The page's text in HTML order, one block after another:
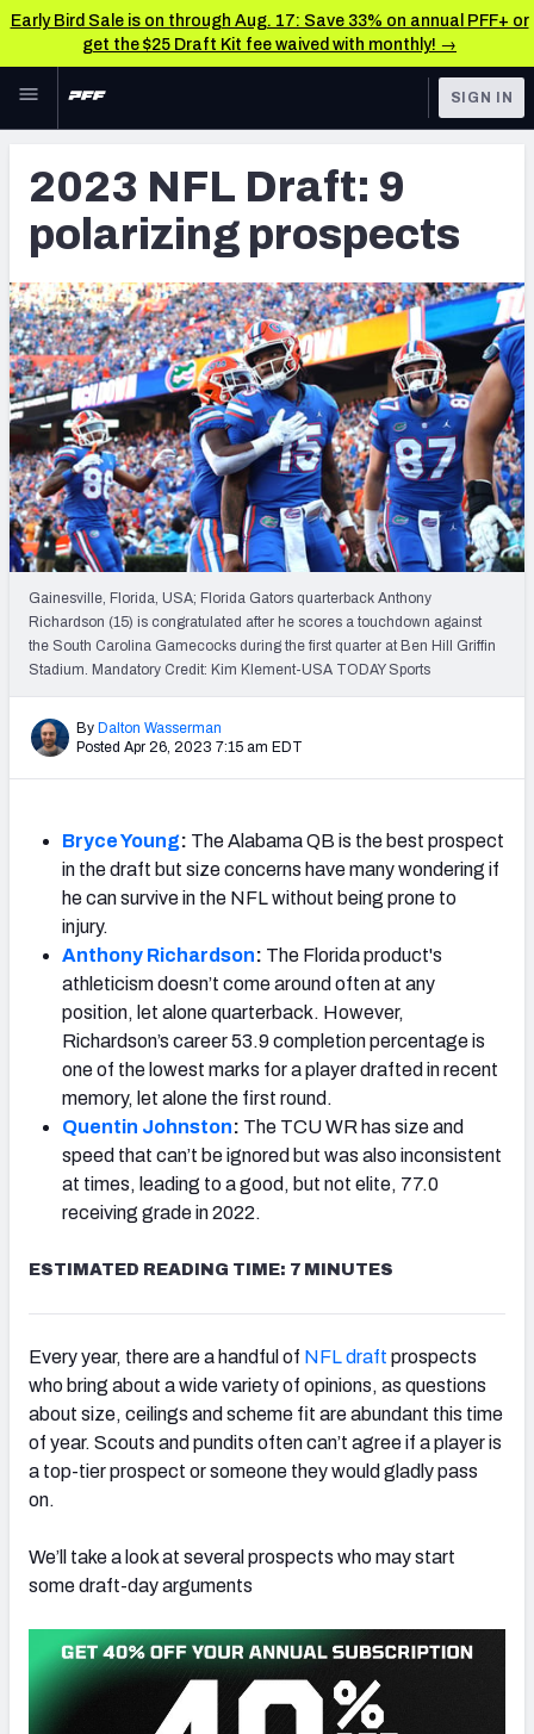
Early Bird Sale is on through Aug. 17: Save 33% on annual PFF+ or
get the $25 Draft Kit fee waived with monthly! →
Skip to main content
NFL
FANTASY
BETTING
DFS
NFL DRAFT
COLLEGE
OTHER PRO
LEAGUES
TOOLS
Scores & Schedule
Premium Stats
Player Grades
Power Rankings
Free Agent Rankings
2026 NFL QB Annual
PFF Newsletters (FREE!)
2027 Mock Draft Simulator
The PFF App
AFC SOUTH AFC WEST
NFC NORTH
NFC SOUTH
SIGN IN
2023 NFL Draft: 9
polarizing prospects
Gainesville, Florida, USA; Florida Gators quarterback Anthony
Richardson (15) is congratulated after he scores a touchdown against
the South Carolina Gamecocks during the first quarter at Ben Hill Griffin
Stadium. Mandatory Credit: Kim Klement-USA TODAY Sports
By Dalton Wasserman
Posted Apr 26, 2023 7:15 am EDT
Bryce Young: The Alabama QB is the best prospect
in the draft but size concerns have many wondering if
he can survive in the NFL without being prone to
injury.
Anthony Richardson: The Florida product's
athleticism doesn’t come around often at any
position, let alone quarterback. However,
Richardson’s career 53.9 completion percentage is
one of the lowest marks for a player drafted in recent
memory, let alone the first round.
Quentin Johnston: The TCU WR has size and
speed that can’t be ignored but was also inconsistent
at times, leading to a good, but not elite, 77.0
receiving grade in 2022.
ESTIMATED READING TIME: 7 MINUTES
Every year, there are a handful of NFL draft prospects
who bring about a wide variety of opinions, as questions
about size, ceilings and scheme fit are abundant this time
of year. Scouts and pundits often can’t agree if a player is
a top-tier prospect or someone they would gladly pass
on.
We’ll take a look at several prospects who may start
some draft-day arguments